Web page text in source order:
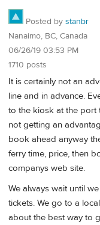
Posted by stanbr
Nanaimo, BC, Canada
06/26/19 03:53 PM
1710 posts
It is certainly not an
line and in advance.
to the kiosk at the port
not getting an
book ahead anyway
ferry time, price, then
companys web site.
We always wait until
tickets. We go to a
about the best way to